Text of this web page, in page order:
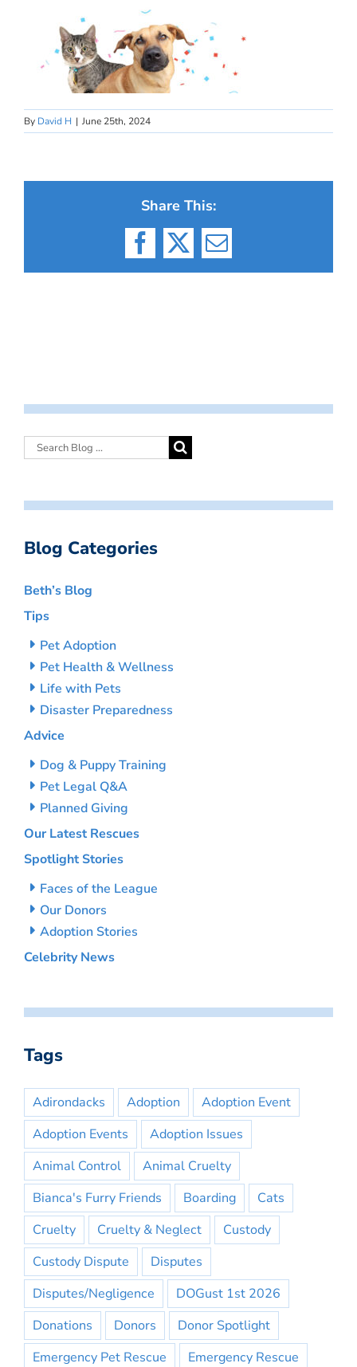
By David H | June 25th, 2024
Share This:
Facebook
X Email
Blog Categories
Beth’s Blog
Tips
Pet Adoption
Pet Health & Wellness
Life with Pets
Disaster Preparedness
Advice
Dog & Puppy Training
Pet Legal Q&A
Planned Giving
Our Latest Rescues
Spotlight Stories
Faces of the League
Our Donors
Adoption Stories
Celebrity News
Tags
Adirondacks Adoption
Adoption Event
Adoption Events
Adoption Issues
Animal Control
Animal Cruelty
Bianca's Furry Friends
Boarding
Cats
Cruelty
Cruelty & Neglect
Custody
Custody Dispute
Disputes
Disputes/Negligence
DOGust 1st 2026
Donations
Donors
Donor Spotlight
Emergency Pet Rescue
Emergency Rescue